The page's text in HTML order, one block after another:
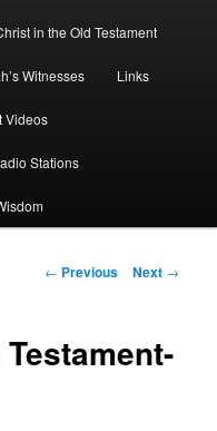
in the Old Testament
Witnesses Links
Videos
Stations
Post
← Previous Next →